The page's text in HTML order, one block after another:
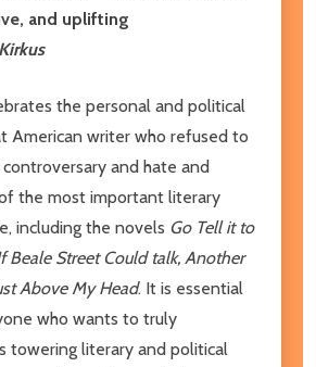
and uplifting
Kirkus
the personal and political
American writer who refused to
and hate and
the most important literary
including the novels Go Tell it to
Beale Street Could talk, Another
Above My Head. It is essential
who wants to truly
towering literary and political